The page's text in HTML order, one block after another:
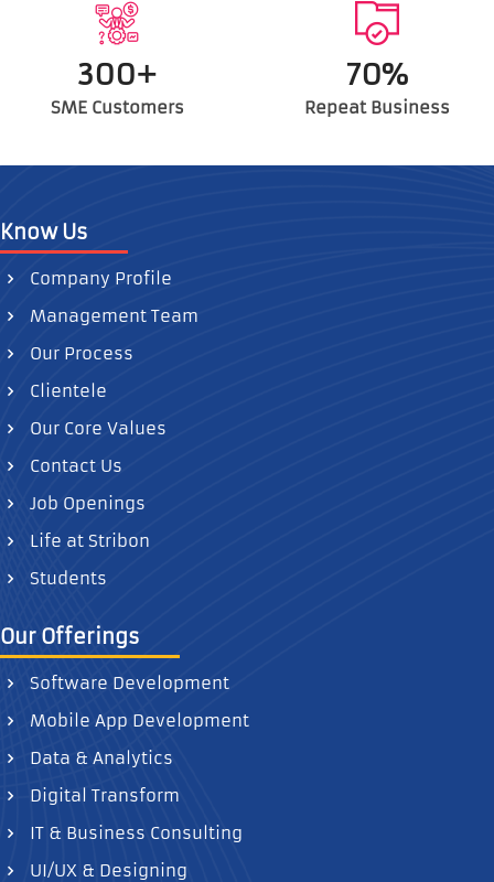
300+
SME Customers
70%
Repeat Business
Know Us
Company Profile
Management Team
Our Process
Clientele
Our Core Values
Contact Us
Job Openings
Life at Stribon
Students
Our Offerings
Software Development
Mobile App Development
Data & Analytics
Digital Transform
IT & Business Consulting
UI/UX & Designing